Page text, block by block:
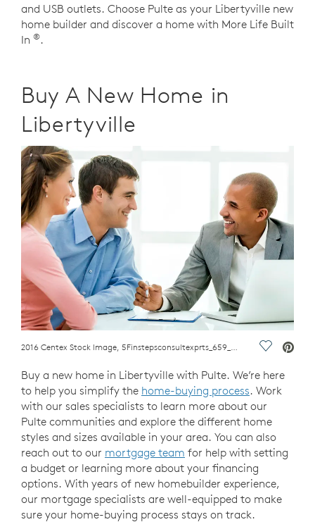
and USB outlets. Choose Pulte as your Libertyville new
home builder and discover a home with More Life Built
In ®.
Buy A New Home in
Libertyville
Save
Buy a new home in Libertyville with Pulte. We’re here
to help you simplify the home-buying process. Work
with our sales specialists to learn more about our
Pulte communities and explore the different home
styles and sizes available in your area. You can also
reach out to our mortgage team for help with setting
a budget or learning more about your financing
options. With years of new homebuilder experience,
our mortgage specialists are well-equipped to make
sure your home-buying process stays on track.